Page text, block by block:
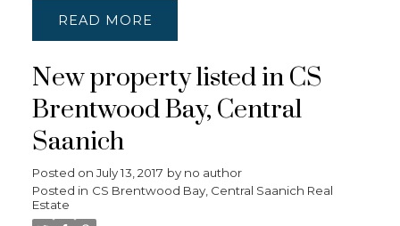
READ
New property listed in CS
Brentwood Bay, Central
Saanich
Posted on July 13, 2017 by no author
Posted in CS Brentwood Bay, Central Saanich Real
Estate